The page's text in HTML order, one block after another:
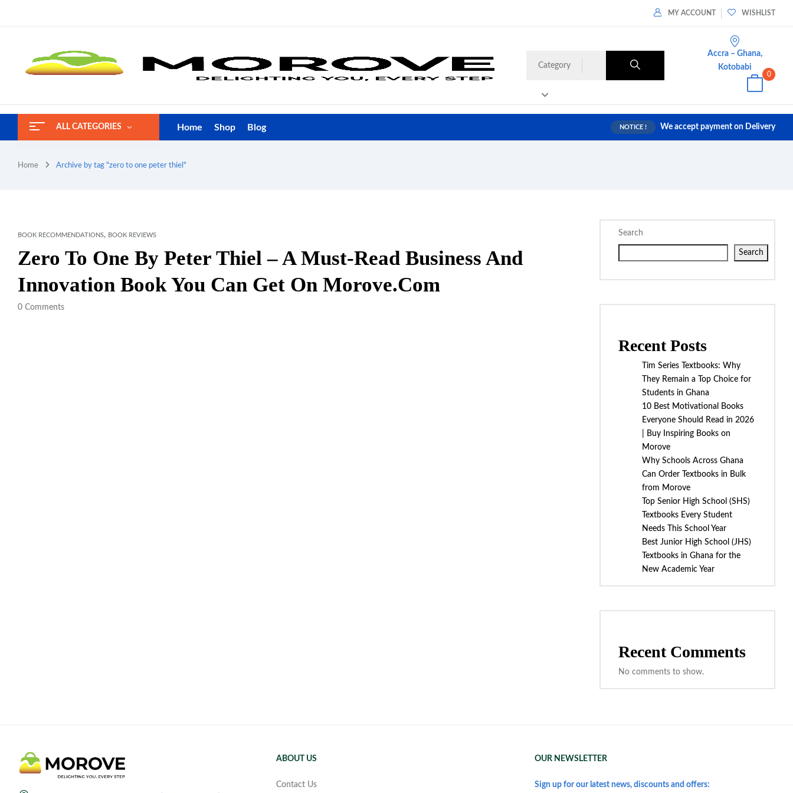
MY ACCOUNT WISHLIST
Category
Accra – Ghana,
Kotobabi
0
ALL CATEGORIES Home Shop Blog NOTICE ! We accept payment on Delivery
Home Archive by tag "zero to one peter thiel"
BOOK RECOMMENDATIONS, BOOK REVIEWS
Zero To One By Peter Thiel – A Must-Read Business And
Innovation Book You Can Get On Morove.com
0 Comments
Search
Search
Recent Posts
Tim Series Textbooks: Why
They Remain a Top Choice for
Students in Ghana
10 Best Motivational Books
Everyone Should Read in 2026
| Buy Inspiring Books on
Morove
Why Schools Across Ghana
Can Order Textbooks in Bulk
from Morove
Top Senior High School (SHS)
Textbooks Every Student
Needs This School Year
Best Junior High School (JHS)
Textbooks in Ghana for the
New Academic Year
Recent Comments
No comments to show.
ABOUT US
Contact Us
OUR NEWSLETTER
Sign up for our latest news, discounts and offers: